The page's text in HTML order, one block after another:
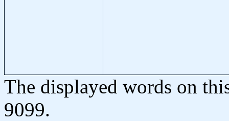
The displayed words on
9099.